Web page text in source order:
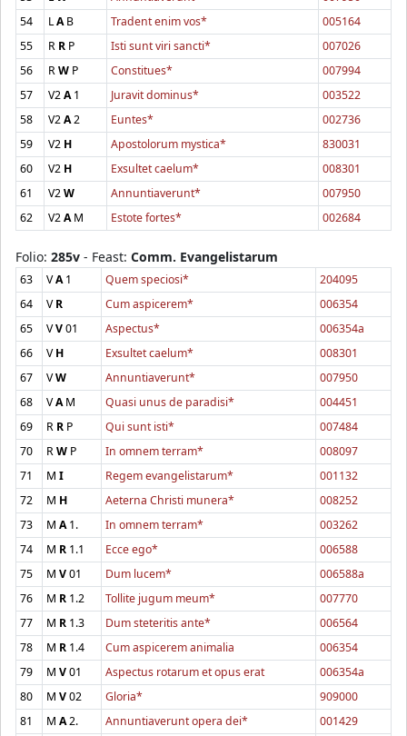
54
LAB Tradent enim vos*
005164
55
R R P Isti sunt viri sancti*
007026
56
RW P Constitues*
007994
57
V2A1 Juravit dominus*
003522
58
V2A2 Euntes*
002736
59
V2 H Apostolorum mystica*
830031
60
V2 H Exsultet caelum*
008301
61
V2W Annuntiaverunt*
007950
62
V2AM Estote fortes* 002684
Folio: 285v - Feast: Comm. Evangelistarum
63 VA1 Quem speciosi*
204095
64
VR Cum aspicerem*
006354
65
VV01 Aspectus*
006354a
66
VH Exsultet caelum*
008301
67
VW Annuntiaverunt*
007950
68
VAM Quasi unus de paradisi*
004451
69
R R P Qui sunt isti*
007484
70
RW P In omnem terram*
008097
71
M I Regem evangelistarum*
001132
72
M H Aeterna Christi munera*
008252
73
M A1. In omnem terram*
003262
74
M R 1.1 Ecce ego*
006588
75
M V01 Dum lucem*
006588a
76
M R 1.2 Tollite jugum meum*
007770
77
M R 1.3 Dum steteritis ante*
006564
78
M R 1.4 Cum aspicerem animalia
006354
79
M V01 Aspectus rotarum et opus erat
006354a
80
M V02 Gloria*
909000
81
M A2. Annuntiaverunt opera dei*
001429